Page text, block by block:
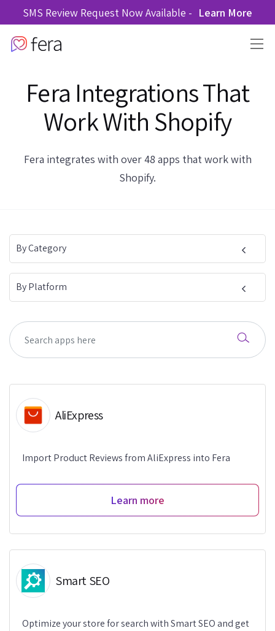
SMS Review Request Now Available - Learn More
Fera Integrations That
Work With Shopify
Fera integrates with over 48 apps that work with
Shopify.
By Category
By Platform
AliExpress
Import Product Reviews from AliExpress into Fera
Learn more
Smart SEO
Optimize your store for search with Smart SEO and get